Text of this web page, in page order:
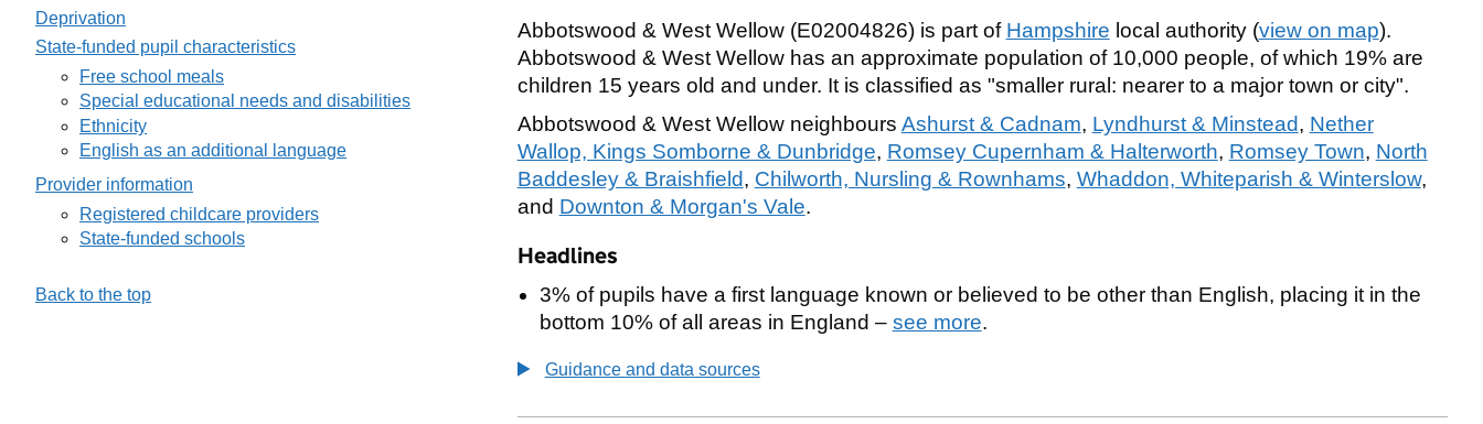
Deprivation
State-funded pupil characteristics
Free school meals
Special educational needs and disabilities
Ethnicity
English as an additional language
Provider information
Registered childcare providers
State-funded schools
Back to the top
Abbotswood & West Wellow (E02004826) is part of Hampshire local authority (view on map).
Abbotswood & West Wellow has an approximate population of 10,000 people, of which 19% are
children 15 years old and under. It is classified as "smaller rural: nearer to a major town or city".
Abbotswood & West Wellow neighbours Ashurst & Cadnam, Lyndhurst & Minstead, Nether
Wallop, Kings Somborne & Dunbridge, Romsey Cupernham & Halterworth, Romsey Town, North
Baddesley & Braishfield, Chilworth, Nursling & Rownhams, Whaddon, Whiteparish & Winterslow,
and Downton & Morgan's Vale.
Headlines
3% of pupils have a first language known or believed to be other than English, placing it in the
bottom 10% of all areas in England – see more.
Guidance and data sources